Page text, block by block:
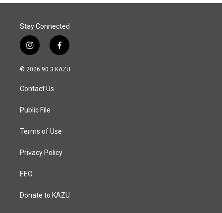
Stay Connected
i
n
s
a
g
a
f
a
c
© 2026 90.3 KAZU
Contact Us
Public File
Terms of Use
Privacy Policy
EEO
Donate to KAZU